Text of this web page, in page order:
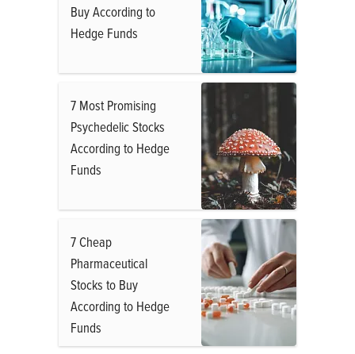
Buy According to
Hedge Funds
7 Most Promising
Psychedelic Stocks
According to Hedge
Funds
7 Cheap
Pharmaceutical
Stocks to Buy
According to Hedge
Funds